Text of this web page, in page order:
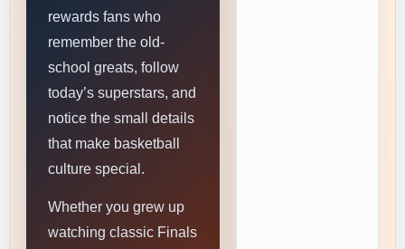
rewards fans who
remember the old-
school greats, follow
today’s superstars, and
notice the small details
that make basketball
culture special.
Whether you grew up
watching classic Finals